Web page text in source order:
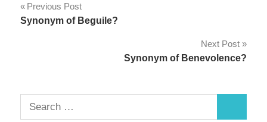
Post
Previous Post
Synonym of Beguile?
Next Post
Synonym of Benevolence?
Search
for: